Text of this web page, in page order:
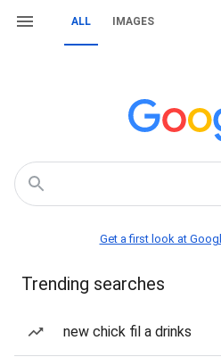
ALL IMAGES
Get a first look at
Trending searches
new chick fil a drinks